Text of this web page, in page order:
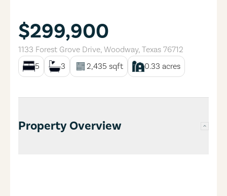
$299,900
1133 Forest Grove Drive, Woodway, Texas 76712
5
3 2,435 sqft 0.33 acres
Property Overview